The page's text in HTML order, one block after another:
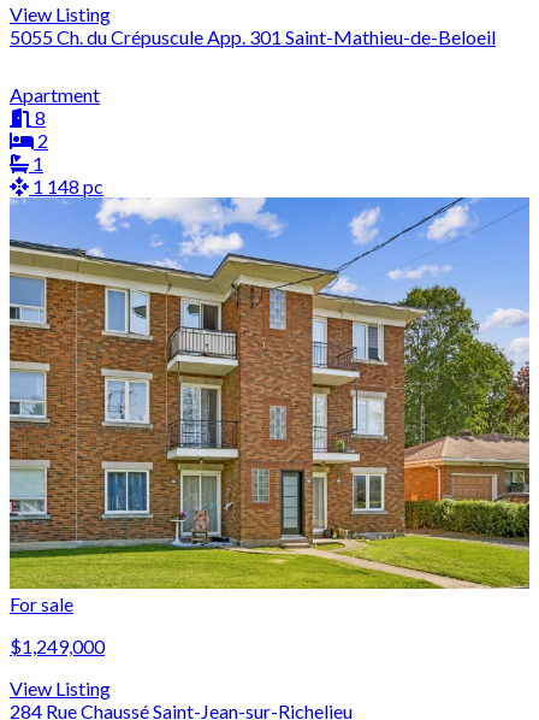
View Listing
5055 Ch. du Crépuscule App. 301 Saint-Mathieu-de-Beloeil
Apartment
8
2
1
1 148 pc
For sale
$1,249,000
View Listing
284 Rue Chaussé Saint-Jean-sur-Richelieu